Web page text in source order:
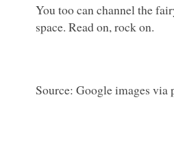
You too can channel the
space. Read on, rock on.
Source: Google images via